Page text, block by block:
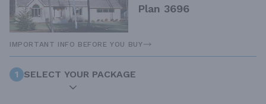
Plan 3696
IMPORTANT INFO BEFORE YOU BUY
1 SELECT YOUR PACKAGE